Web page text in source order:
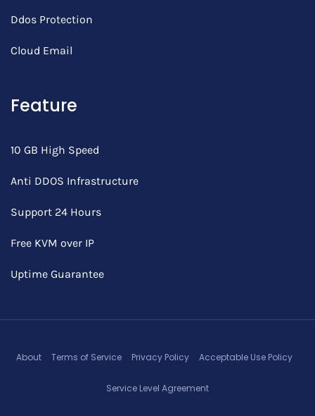
Ddos Protection
Cloud Email
Feature
10 GB High Speed
Anti DDOS Infrastructure
Support 24 Hours
Free KVM over IP
Uptime Guarantee
About Terms of Service Privacy Policy Acceptable Use Policy
Service Level Agreement